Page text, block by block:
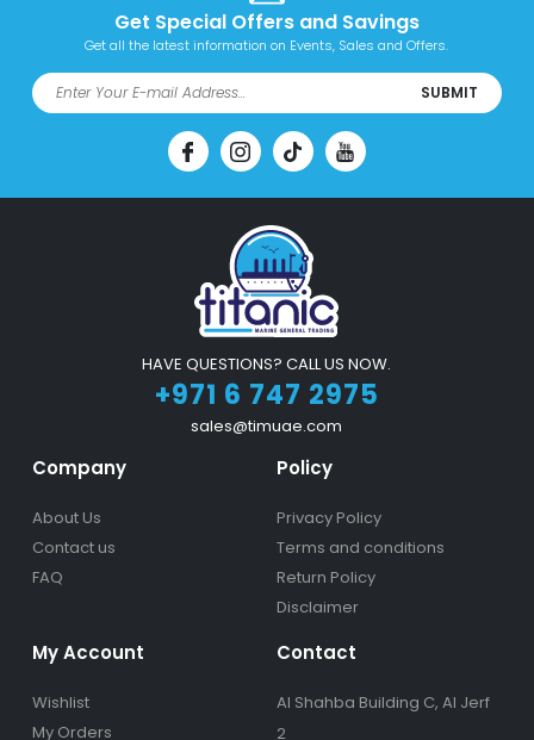
Get Special Offers and Savings
Get all the latest information on Events, Sales and Offers.
SUBMIT
HAVE QUESTIONS? CALL US NOW.
+971 6 747 2975
sales@timuae.com
Company
About Us
Contact us
FAQ
Policy
Privacy Policy
Terms and conditions
Return Policy
Disclaimer
My Account
Wishlist
My Orders
Contact
Al Shahba Building C, Al Jerf
2